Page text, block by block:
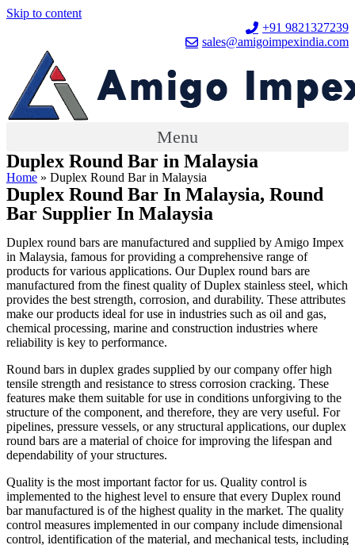
Skip to content
+91 9821327239
sales@amigoimpexindia.com
Menu
Duplex Round Bar in Malaysia
Home » Duplex Round Bar in Malaysia
Duplex Round Bar In Malaysia, Round
Bar Supplier In Malaysia
Duplex round bars are manufactured and supplied by Amigo Impex
in Malaysia, famous for providing a comprehensive range of
products for various applications. Our Duplex round bars are
manufactured from the finest quality of Duplex stainless steel, which
provides the best strength, corrosion, and durability. These attributes
make our products ideal for use in industries such as oil and gas,
chemical processing, marine and construction industries where
reliability is key to performance.
Round bars in duplex grades supplied by our company offer high
tensile strength and resistance to stress corrosion cracking. These
features make them suitable for use in conditions unforgiving to the
structure of the component, and therefore, they are very useful. For
pipelines, pressure vessels, or any structural applications, our duplex
round bars are a material of choice for improving the lifespan and
dependability of your structures.
Quality is the most important factor for us. Quality control is
implemented to the highest level to ensure that every Duplex round
bar manufactured is of the highest quality in the market. The quality
control measures implemented in our company include dimensional
control, identification of the material, and mechanical tests, including